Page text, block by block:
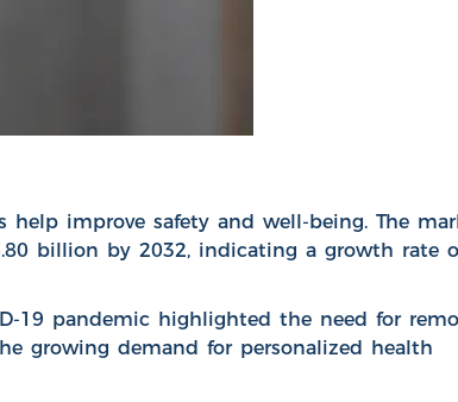
improve safety and well-being. The
billion by 2032, indicating a growth rate
19 pandemic highlighted the need for
growing demand for personalized health